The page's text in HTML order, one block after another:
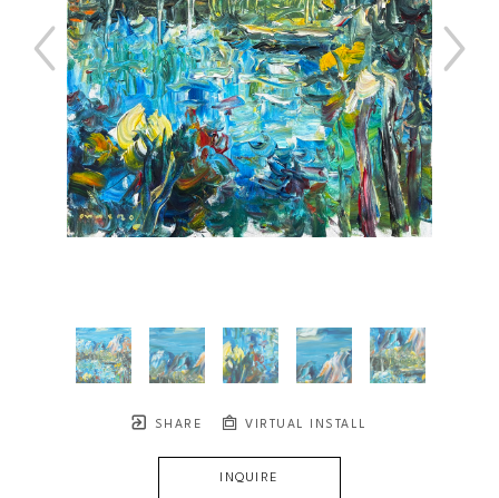
SHARE VIRTUAL INSTALL
INQUIRE